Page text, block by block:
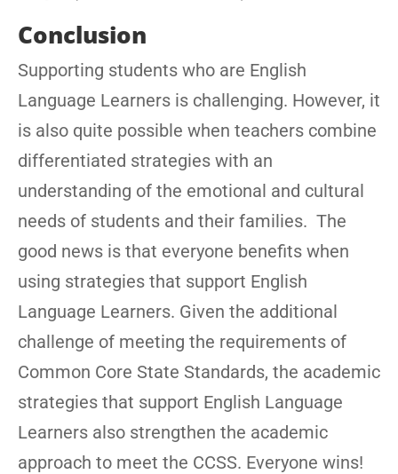
Conclusion
Supporting students who are English
Language Learners is challenging. However, it
is also quite possible when teachers combine
differentiated strategies with an
understanding of the emotional and cultural
needs of students and their families. The
good news is that everyone benefits when
using strategies that support English
Language Learners. Given the additional
challenge of meeting the requirements of
Common Core State Standards, the academic
strategies that support English Language
Learners also strengthen the academic
approach to meet the CCSS. Everyone wins!